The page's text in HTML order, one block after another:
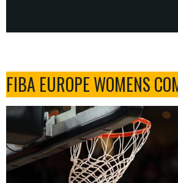
FIBA EUROPE WOMENS